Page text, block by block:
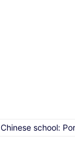
Chinese school: